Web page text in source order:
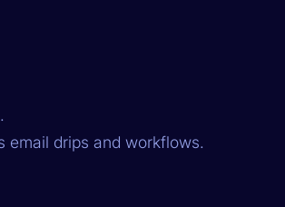
email drips and workflows.